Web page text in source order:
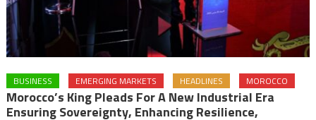
BUSINESS EMERGING MARKETS HEADLINES MOROCCO
Morocco’s King Pleads For A New Industrial Era
Ensuring Sovereignty, Enhancing Resilience,